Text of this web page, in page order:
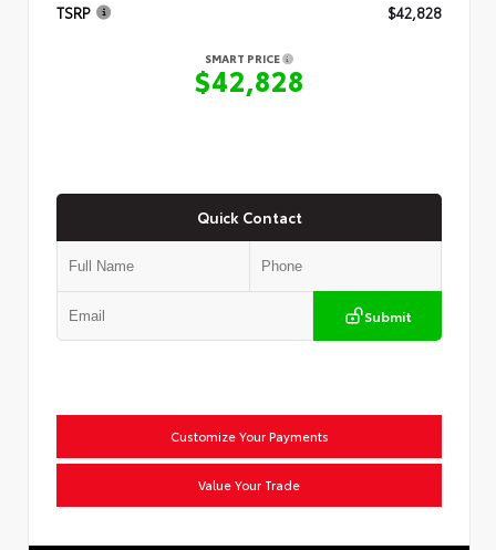
TSRP $42,828
SMART PRICE
$42,828
Quick Contact
Submit
Customize Your Payments
Value Your Trade